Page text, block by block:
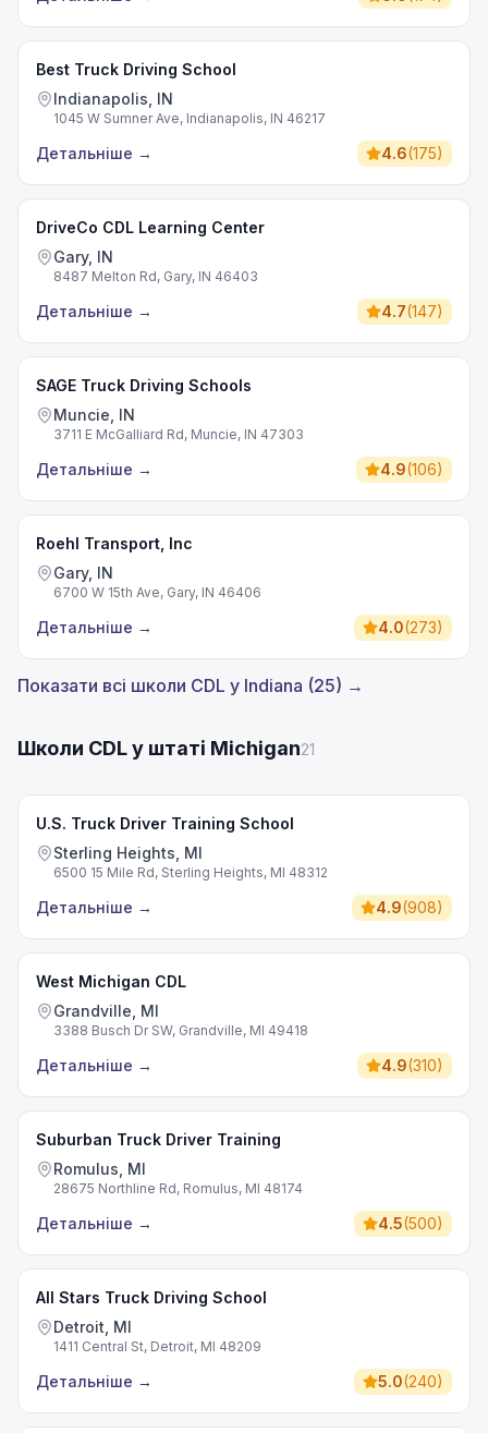
Best Truck Driving School
Indianapolis, IN
1045 W Sumner Ave, Indianapolis, IN 46217
Детальніше → 4.6(175)
DriveCo CDL Learning Center
Gary, IN
8487 Melton Rd, Gary, IN 46403
Детальніше → 4.7(147)
SAGE Truck Driving Schools
Muncie, IN
3711 E McGalliard Rd, Muncie, IN 47303
Детальніше → 4.9(106)
Roehl Transport, Inc
Gary, IN
6700 W 15th Ave, Gary, IN 46406
Детальніше → 4.0(273)
Показати всі школи CDL у Indiana (25) →
Школи CDL у штаті Michigan21
U.S. Truck Driver Training School
Sterling Heights, MI
6500 15 Mile Rd, Sterling Heights, MI 48312
Детальніше → 4.9(908)
West Michigan CDL
Grandville, MI
3388 Busch Dr SW, Grandville, MI 49418
Детальніше → 4.9(310)
Suburban Truck Driver Training
Romulus, MI
28675 Northline Rd, Romulus, MI 48174
Детальніше → 4.5(500)
All Stars Truck Driving School
Detroit, MI
1411 Central St, Detroit, MI 48209
Детальніше → 5.0(240)